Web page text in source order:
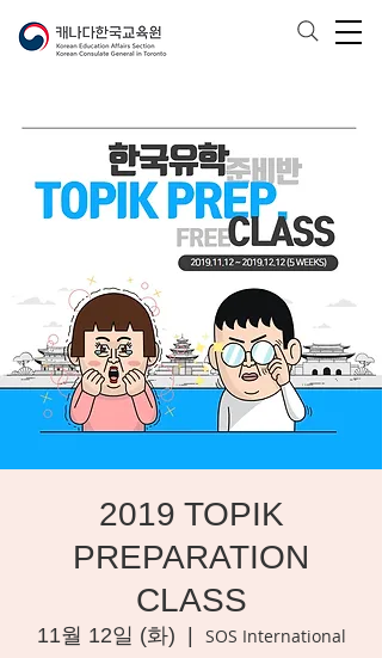
2019 TOPIK
PREPARATION
CLASS
11월 12일 (화)
SOS International